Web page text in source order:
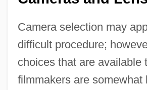
Camera selection may
difficult procedure;
choices that are available
filmmakers are somewhat